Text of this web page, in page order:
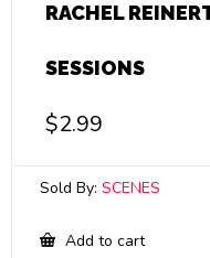
RACHEL
SESSIONS
$2.99
Sold By: SCENES
Add to cart